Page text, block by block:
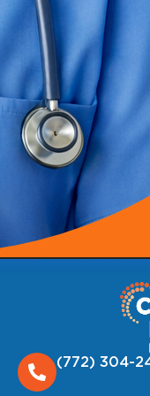
thrive.
Follow Us:
(772) 304-